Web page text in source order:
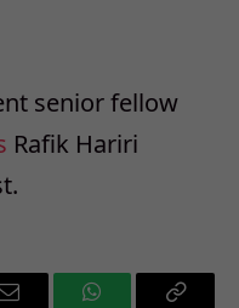
senior fellow
Rafik Hariri